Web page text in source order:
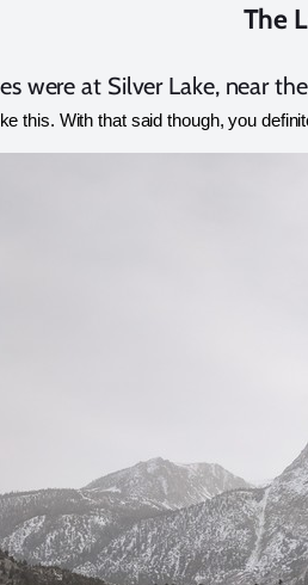
The
were at Silver Lake, near the
this. With that said though, you